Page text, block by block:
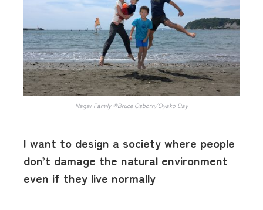
Nagai Family ®︎Bruce Osborn/Oyako Day
I want to design a society where people
don’t damage the natural environment
even if they live normally